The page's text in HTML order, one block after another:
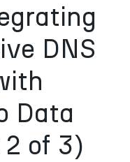
DNS
Data
of 3)